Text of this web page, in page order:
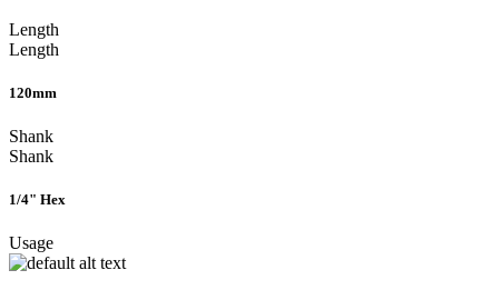
Length
Length
120mm
Shank
Shank
1/4" Hex
Usage